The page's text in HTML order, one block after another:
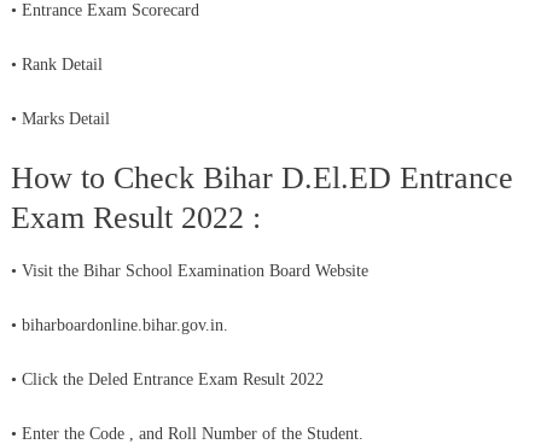
• Entrance Exam Scorecard
• Rank Detail
• Marks Detail
How to Check Bihar D.El.ED Entrance
Exam Result 2022 :
• Visit the Bihar School Examination Board Website
• biharboardonline.bihar.gov.in.
• Click the Deled Entrance Exam Result 2022
• Enter the Code , and Roll Number of the Student.